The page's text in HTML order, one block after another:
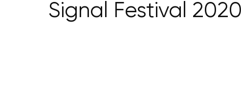
Signal Festival